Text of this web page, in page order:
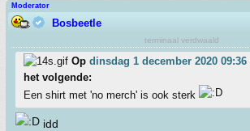
Moderator
Bosbeetle
terminaal verdwaald
Op dinsdag 1 december 2020 09:36
het volgende:
Een shirt met 'no merch' is ook sterk
idd